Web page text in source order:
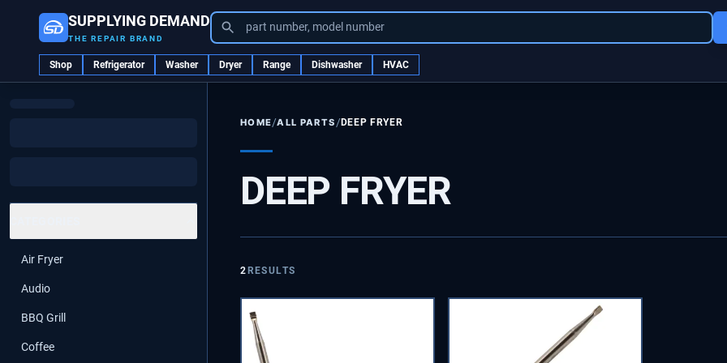
SUPPLYING DEMAND
THE REPAIR BRAND
part number, model number
Shop Refrigerator Washer Dryer Range Dishwasher HVAC
Air Fryer
Audio
BBQ Grill
Coffee
HOME/ALL PARTS /DEEP FRYER
DEEP FRYER
2RESULTS